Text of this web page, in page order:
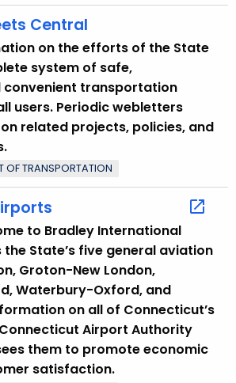
Central
on the efforts of the State
system of safe,
transportation
users. Periodic webletters
related projects, policies, and
OF TRANSPORTATION
to Bradley International
State’s five general aviation
Groton-New London,
Waterbury-Oxford, and
on all of Connecticut’s
Airport Authority
them to promote economic
satisfaction.